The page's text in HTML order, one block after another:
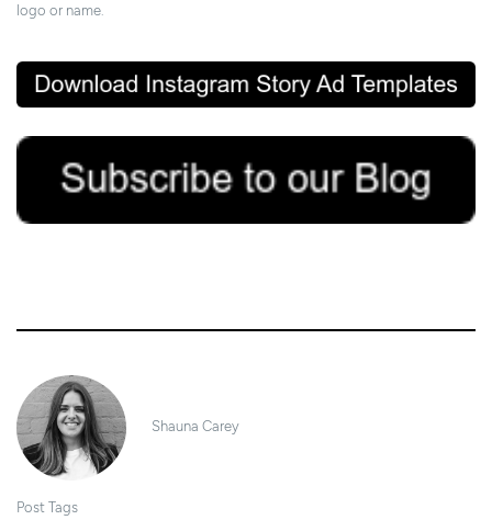
logo or name.
Shauna Carey
Post Tags